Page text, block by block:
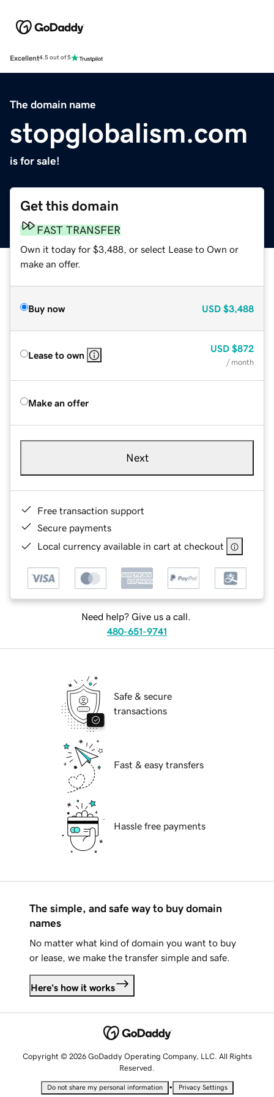
Excellent4.5 out of 5
The domain name
stopglobalism.com
is for sale!
Get this domain
FAST TRANSFER
Own it today for $3,488, or select Lease to Own or
make an offer.
Buy now USD $3,488
Lease to own
USD $872
/ month
Make an offer
Next
Free transaction support
Secure payments
Local currency available in cart at checkout
Need help? Give us a call.
480-651-9741
Safe & secure
transactions
Fast & easy transfers
Hassle free payments
The simple, and safe way to buy domain
names
No matter what kind of domain you want to buy
or lease, we make the transfer simple and safe.
Here's how it works
Copyright © 2026 GoDaddy Operating Company, LLC. All Rights
Reserved.
Do not share my personal information • Privacy Settings